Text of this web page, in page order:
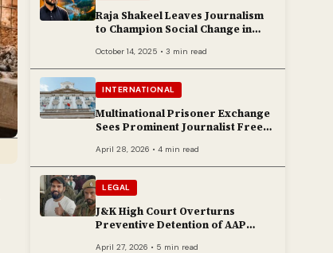
Raja Shakeel Leaves Journalism
to Champion Social Change in
October 14, 2025 • 3 min read
INTERNATIONAL
Multinational Prisoner Exchange
Sees Prominent Journalist Freed
April 28, 2026 • 4 min read
LEGAL
J&K High Court Overturns
Preventive Detention of AAP
April 27, 2026 • 5 min read